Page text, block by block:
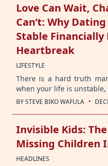
Love Can Wait,
Can’t: Why
Stable
Heartbreak
LIFESTYLE
There is a hard truth
when your life is unstable,
BYSTEVE BIKO WAFULA ·
Invisible Kids:
Missing Children
HEADLINES